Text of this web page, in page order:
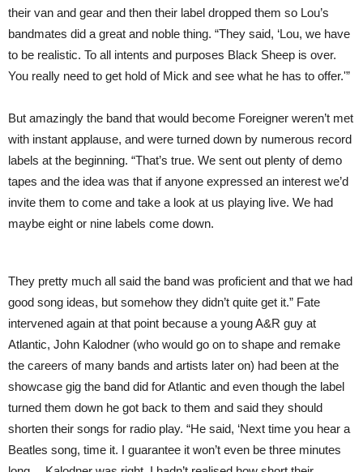
their van and gear and then their label dropped them so Lou’s
bandmates did a great and noble thing. “They said, ‘Lou, we have
to be realistic. To all intents and purposes Black Sheep is over.
You really need to get hold of Mick and see what he has to offer.'”
But amazingly the band that would become Foreigner weren’t met
with instant applause, and were turned down by numerous record
labels at the beginning. “That’s true. We sent out plenty of demo
tapes and the idea was that if anyone expressed an interest we’d
invite them to come and take a look at us playing live. We had
maybe eight or nine labels come down.
They pretty much all said the band was proficient and that we had
good song ideas, but somehow they didn’t quite get it.” Fate
intervened again at that point because a young A&R guy at
Atlantic, John Kalodner (who would go on to shape and remake
the careers of many bands and artists later on) had been at the
showcase gig the band did for Atlantic and even though the label
turned them down he got back to them and said they should
shorten their songs for radio play. “He said, ‘Next time you hear a
Beatles song, time it. I guarantee it won’t even be three minutes